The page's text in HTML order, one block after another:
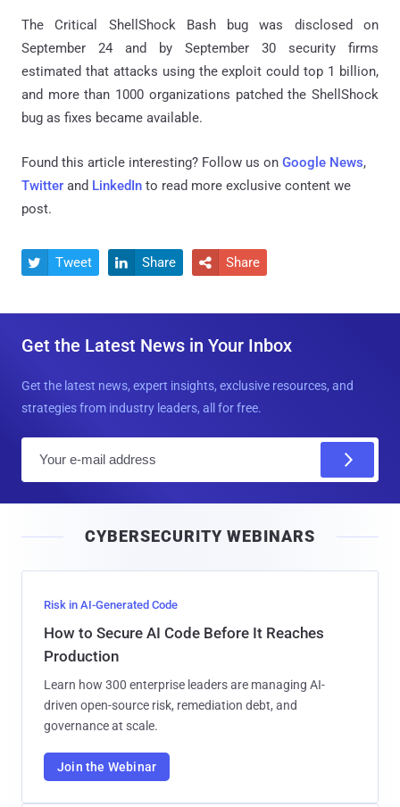
The Critical ShellShock Bash bug was disclosed on
September 24 and by September 30 security firms
estimated that attacks using the exploit could top 1 billion,
and more than 1000 organizations patched the ShellShock
bug as fixes became available.
Found this article interesting? Follow us on Google News,
Twitter and LinkedIn to read more exclusive content we
post.
 Tweet  Share  Share
Get the Latest News in Your Inbox
Get the latest news, expert insights, exclusive resources, and
strategies from industry leaders, all for free.
l
CYBERSECURITY WEBINARS
Risk in AI-Generated Code
How to Secure AI Code Before It Reaches
Production
Learn how 300 enterprise leaders are managing AI-
driven open-source risk, remediation debt, and
governance at scale.
Join the Webinar